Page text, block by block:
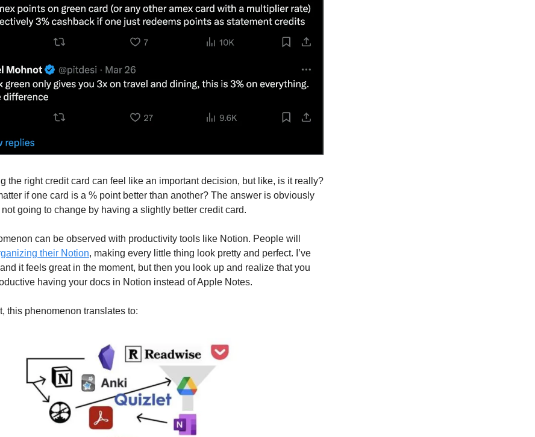
the right credit card can feel like an important decision, but like, is it really?
if one card is a % point better than another? The answer is obviously
going to change by having a slightly better credit card.
can be observed with productivity tools like Notion. People will
their Notion, making every little thing look pretty and perfect. I’ve
it feels great in the moment, but then you look up and realize that you
having your docs in Notion instead of Apple Notes.
this phenomenon translates to: